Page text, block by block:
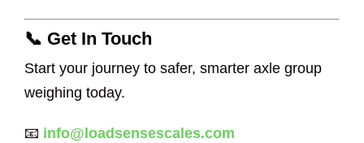
📞 Get In Touch
Start your journey to safer, smarter axle group
weighing today.
📧 info@loadsensescales.com